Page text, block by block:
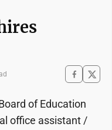
of Education
office assistant /